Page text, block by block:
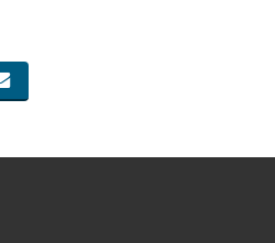
ON PINTEREST